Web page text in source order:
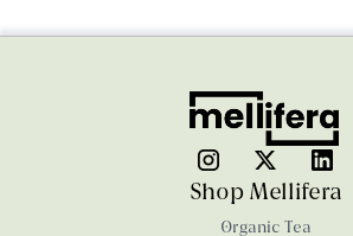
Shop Mellifera
Organic Tea